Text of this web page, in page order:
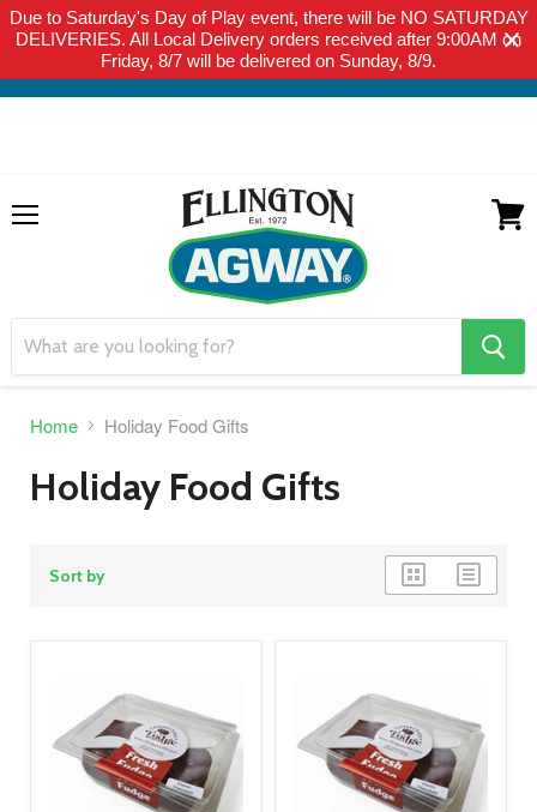
Due to Saturday's Day of Play event, there will be NO SATURDAY
DELIVERIES. All Local Delivery orders received after 9:00AM on
Friday, 8/7 will be delivered on Sunday, 8/9.
THIS WEBSITE IS FOR CURBSIDE PICK-UP OR LOCAL DELIVERY
ONLY. WE DO NOT SHIP PRODUCT. PLEASE CLICK HERE FOR
LOCAL DELIVERY DETAILS.
search
button
Home Holiday Food Gifts
Holiday Food Gifts
Sort by
grid
view
list
view